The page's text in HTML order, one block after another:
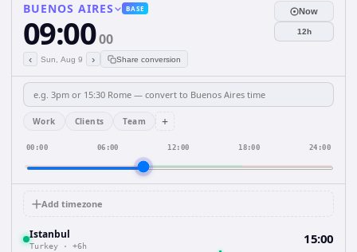
BUENOS AIRES BASE
09:0000
‹ Sun, Aug 9 › Share conversion
Now
12h
Work Clients Team +
00:00 06:00 12:00 18:00 24:00
Add timezone
Istanbul
Turkey · +6h 15:00